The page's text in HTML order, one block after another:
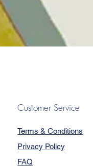
Customer Service
Terms & Conditions
Privacy Policy
FAQ